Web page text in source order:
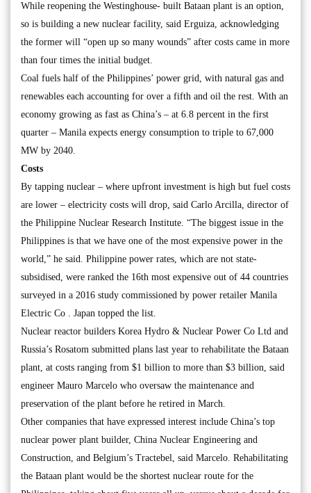
While reopening the Westinghouse- built Bataan plant is an option,
so is building a new nuclear facility, said Erguiza, acknowledging
the former will “open up so many wounds” after costs came in more
than four times the initial budget.
Coal fuels half of the Philippines’ power grid, with natural gas and
renewables each accounting for over a fifth and oil the rest. With an
economy growing as fast as China’s – at 6.8 percent in the first
quarter – Manila expects energy consumption to triple to 67,000
MW by 2040.
Costs
By tapping nuclear – where upfront investment is high but fuel costs
are lower – electricity costs will drop, said Carlo Arcilla, director of
the Philippine Nuclear Research Institute. “The biggest issue in the
Philippines is that we have one of the most expensive power in the
world,” he said. Philippine power rates, which are not state-
subsidised, were ranked the 16th most expensive out of 44 countries
surveyed in a 2016 study commissioned by power retailer Manila
Electric Co . Japan topped the list.
Nuclear reactor builders Korea Hydro & Nuclear Power Co Ltd and
Russia’s Rosatom submitted plans last year to rehabilitate the Bataan
plant, at costs ranging from $1 billion to more than $3 billion, said
engineer Mauro Marcelo who oversaw the maintenance and
preservation of the plant before he retired in March.
Other companies that have expressed interest include China’s top
nuclear power plant builder, China Nuclear Engineering and
Construction, and Belgium’s Tractebel, said Marcelo. Rehabilitating
the Bataan plant would be the shortest nuclear route for the